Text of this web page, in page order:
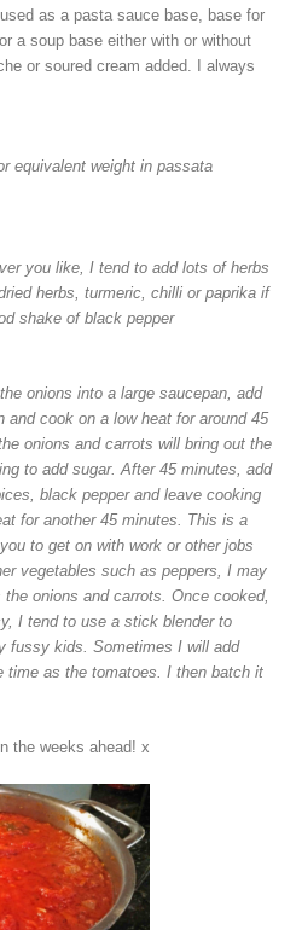
as a pasta sauce base, base for
a soup base either with or without
or soured cream added. I always
equivalent weight in passata
you like, I tend to add lots of herbs
herbs, turmeric, chilli or paprika if
shake of black pepper
onions into a large saucepan, add
cook on a low heat for around 45
onions and carrots will bring out the
to add sugar. After 45 minutes, add
black pepper and leave cooking
for another 45 minutes. This is a
to get on with work or other jobs
vegetables such as peppers, I may
onions and carrots. Once cooked,
I tend to use a stick blender to
fussy kids. Sometimes I will add
time as the tomatoes. I then batch it
the weeks ahead! x